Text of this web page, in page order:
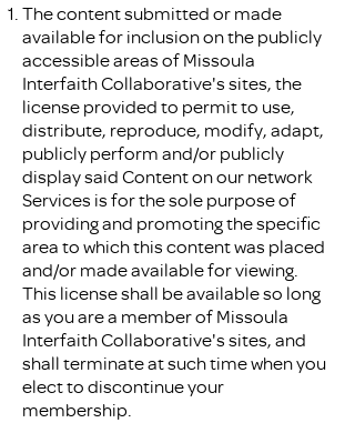
The content submitted or made
available for inclusion on the publicly
accessible areas of Missoula
Interfaith Collaborative's sites, the
license provided to permit to use,
distribute, reproduce, modify, adapt,
publicly perform and/or publicly
display said Content on our network
Services is for the sole purpose of
providing and promoting the specific
area to which this content was placed
and/or made available for viewing.
This license shall be available so long
as you are a member of Missoula
Interfaith Collaborative's sites, and
shall terminate at such time when you
elect to discontinue your
membership.